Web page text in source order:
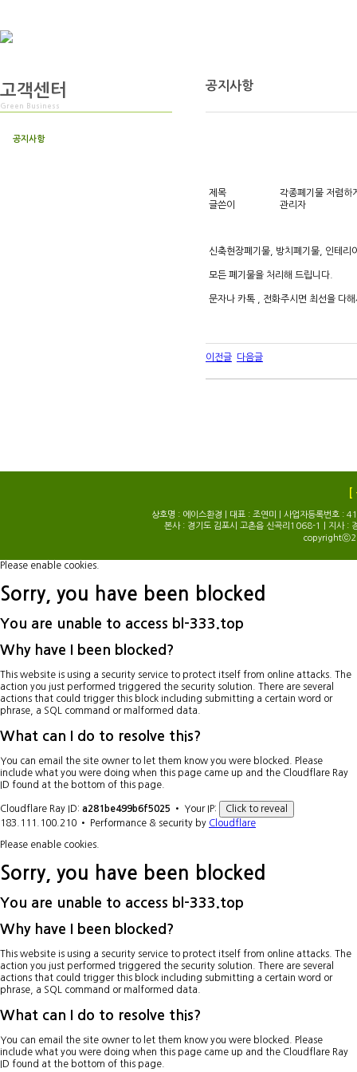
고객센터
Green Business
공지사항
공지사항
제목
각종폐기물 저렴하
글쓴이
관리자
신축현장폐기물, 방치폐기물, 인테리
모든 폐기물을 처리해 드립니다.
문자나 카톡 , 전화주시면 최선을 다
이전글 다음글
상호명 : 에이스환경 | 대표 : 조연미 | 사업자등록번
본사 : 경기도 김포시 고촌읍 신곡리1068-1 | 지사
Please enable cookies.
Sorry, you have been blocked
You are unable to access bl-333.top
Why have I been blocked?
This website is using a security service to protect itself from online attacks. The
action you just performed triggered the security solution. There are several
actions that could trigger this block including submitting a certain word or
phrase, a SQL command or malformed data.
What can I do to resolve this?
You can email the site owner to let them know you were blocked. Please
include what you were doing when this page came up and the Cloudflare Ray
ID found at the bottom of this page.
Cloudflare Ray ID: a281be499b6f5025 • Your IP:
Click to reveal
183.111.100.210 • Performance & security by Cloudflare
Please enable cookies.
Sorry, you have been blocked
You are unable to access bl-333.top
Why have I been blocked?
This website is using a security service to protect itself from online attacks. The
action you just performed triggered the security solution. There are several
actions that could trigger this block including submitting a certain word or
phrase, a SQL command or malformed data.
What can I do to resolve this?
You can email the site owner to let them know you were blocked. Please
include what you were doing when this page came up and the Cloudflare Ray
ID found at the bottom of this page.